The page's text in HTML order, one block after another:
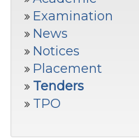
Examination
News
Notices
Placement
Tenders
TPO